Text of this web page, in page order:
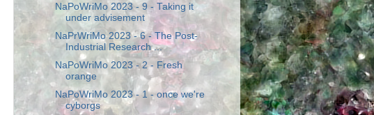
NaPoWriMo 2023 - 9 - Taking it
under advisement
NaPrWriMo 2023 - 6 - The Post-
Industrial Research ...
NaPoWriMo 2023 - 2 - Fresh
orange
NaPoWriMo 2023 - 1 - once we're
cyborgs